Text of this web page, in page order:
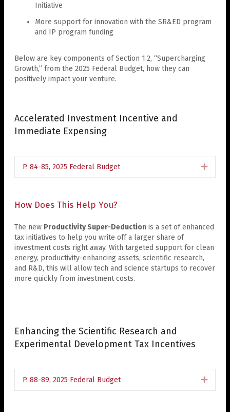
Initiative
More support for innovation with the SR&ED program
and IP program funding
Below are key components of Section 1.2, “Supercharging
Growth,” from the 2025 Federal Budget, how they can
positively impact your venture.
Accelerated Investment Incentive and
Immediate Expensing
P. 84-85, 2025 Federal Budget
How Does This Help You?
The new Productivity Super-Deduction is a set of enhanced
tax initiatives to help you write off a larger share of
investment costs right away. With targeted support for clean
energy, productivity-enhancing assets, scientific research,
and R&D, this will allow tech and science startups to recover
more quickly from investment costs.
Enhancing the Scientific Research and
Experimental Development Tax Incentives
P. 88-89, 2025 Federal Budget